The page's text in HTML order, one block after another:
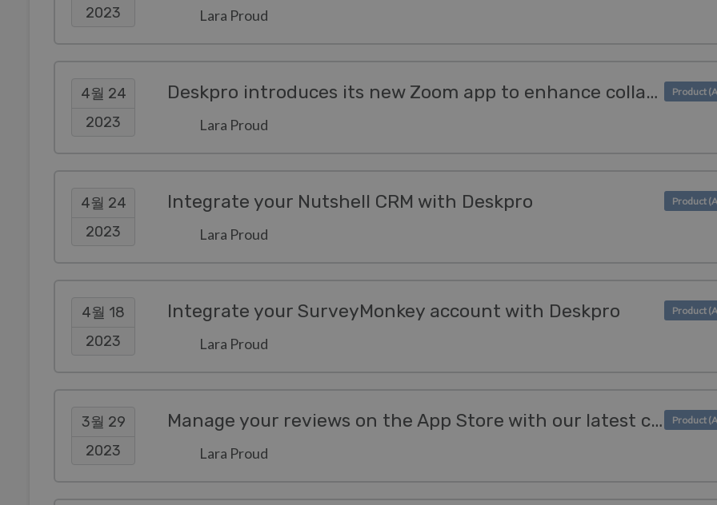
2023
Lara Proud
4월 24
2023
Deskpro introduces its new Zoom app to enhance collaboration
Lara Proud
4월 24
2023
Integrate your Nutshell CRM with Deskpro
Lara Proud
4월 18
2023
Integrate your SurveyMonkey account with Deskpro
Lara Proud
3월 29
2023
Manage your reviews on the App Store with our latest channel
Lara Proud